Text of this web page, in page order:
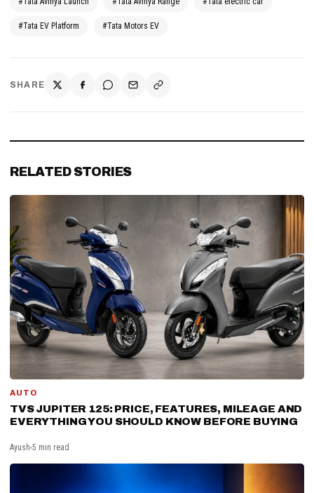
#Tata EV Platform #Tata Motors EV
SHARE
RELATED STORIES
AUTO
TVS JUPITER 125: PRICE, FEATURES, MILEAGE AND
EVERYTHING YOU SHOULD KNOW BEFORE BUYING
Ayush 5 min read